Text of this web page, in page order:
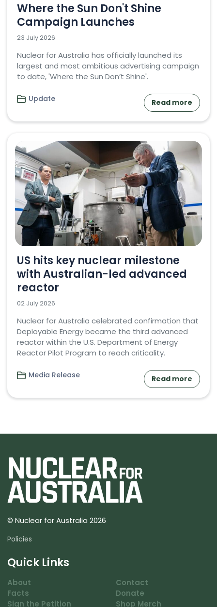
Where the Sun Don't Shine
Campaign Launches
23 July 2026
Nuclear for Australia has officially launched its
largest and most ambitious advertising campaign
to date, 'Where the Sun Don’t Shine'.
Update Read more
US hits key nuclear milestone
with Australian-led advanced
reactor
02 July 2026
Nuclear for Australia celebrated confirmation that
Deployable Energy became the third advanced
reactor within the U.S. Department of Energy
Reactor Pilot Program to reach criticality.
Media Release Read more
© Nuclear for Australia 2026
Policies
Quick Links
About
Facts
Sign the Petition
Contact
Donate
Shop Merch